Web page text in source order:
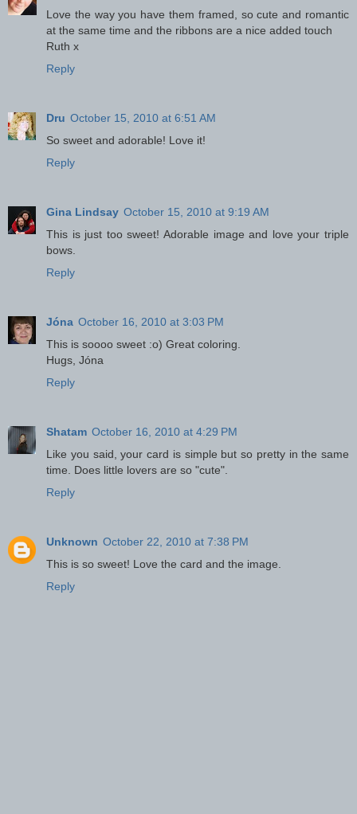
Love the way you have them framed, so cute and romantic
at the same time and the ribbons are a nice added touch
Ruth x
Reply
Dru October 15, 2010 at 6:51 AM
So sweet and adorable! Love it!
Reply
Gina Lindsay October 15, 2010 at 9:19 AM
This is just too sweet! Adorable image and love your triple
bows.
Reply
Jóna October 16, 2010 at 3:03 PM
This is soooo sweet :o) Great coloring.
Hugs, Jóna
Reply
Shatam October 16, 2010 at 4:29 PM
Like you said, your card is simple but so pretty in the same
time. Does little lovers are so "cute".
Reply
Unknown October 22, 2010 at 7:38 PM
This is so sweet! Love the card and the image.
Reply